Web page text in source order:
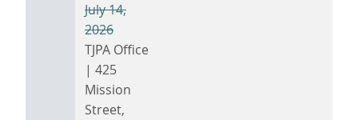
July 14,
2026
TJPA Office
| 425
Mission
Street,